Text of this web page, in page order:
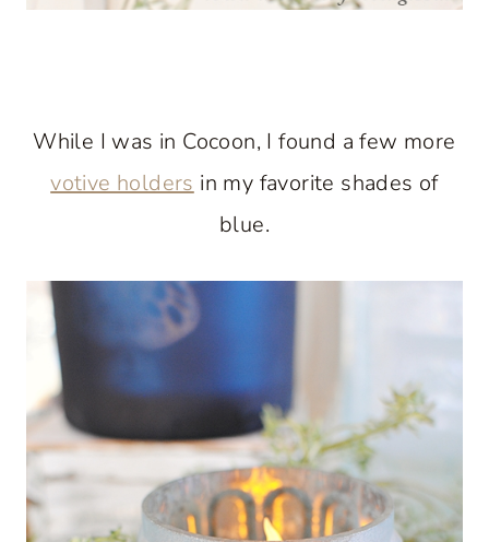
While I was in Cocoon, I found a few more
votive holders in my favorite shades of
blue.